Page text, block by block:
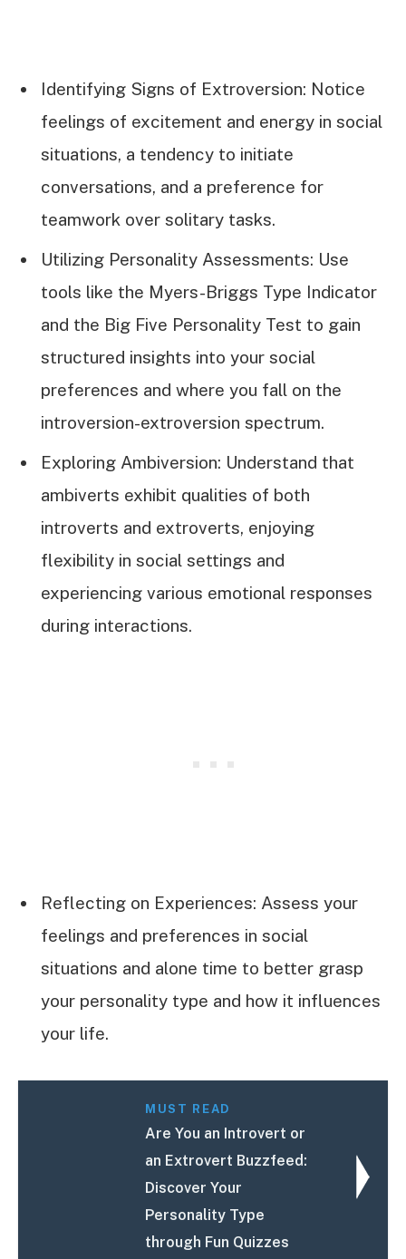
Identifying Signs of Extroversion: Notice
feelings of excitement and energy in social
situations, a tendency to initiate
conversations, and a preference for
teamwork over solitary tasks.
Utilizing Personality Assessments: Use
tools like the Myers-Briggs Type Indicator
and the Big Five Personality Test to gain
structured insights into your social
preferences and where you fall on the
introversion-extroversion spectrum.
Exploring Ambiversion: Understand that
ambiverts exhibit qualities of both
introverts and extroverts, enjoying
flexibility in social settings and
experiencing various emotional responses
during interactions.
Reflecting on Experiences: Assess your
feelings and preferences in social
situations and alone time to better grasp
your personality type and how it influences
your life.
MUST READ
Are You an Introvert or
an Extrovert Buzzfeed:
Discover Your
Personality Type
through Fun Quizzes